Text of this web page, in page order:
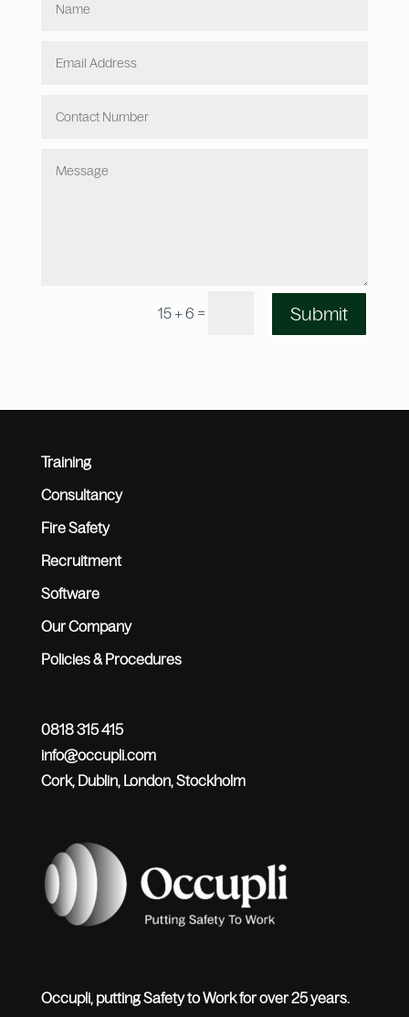
15 + 6 = Submit
Training
Consultancy
Fire Safety
Recruitment
Software
Our Company
Policies & Procedures
0818 315 415
info@occupli.com
Cork, Dublin, London, Stockholm
Occupli, putting Safety to Work for over 25 years.